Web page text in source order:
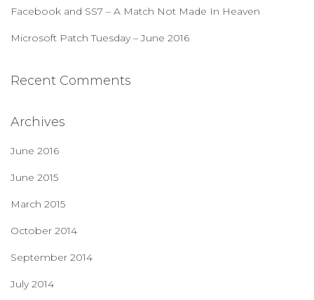
Facebook and SS7 – A Match Not Made In Heaven
Microsoft Patch Tuesday – June 2016
Recent Comments
Archives
June 2016
June 2015
March 2015
October 2014
September 2014
July 2014